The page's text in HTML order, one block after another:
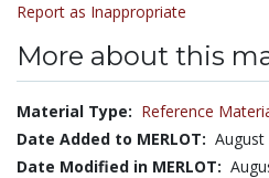
Report as Inappropriate
More about this
Material Type: Reference
Date Added to MERLOT: August
Date Modified in MERLOT: